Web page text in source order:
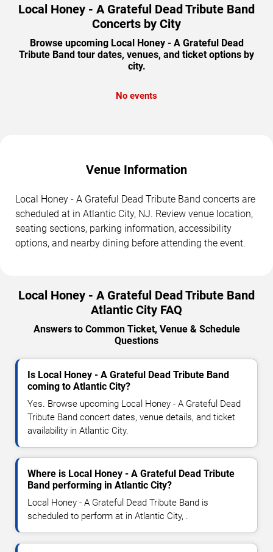
Local Honey - A Grateful Dead Tribute Band
Concerts by City
Browse upcoming Local Honey - A Grateful Dead
Tribute Band tour dates, venues, and ticket options by
city.
No events
Venue Information
Local Honey - A Grateful Dead Tribute Band concerts are
scheduled at in Atlantic City, NJ. Review venue location,
seating sections, parking information, accessibility
options, and nearby dining before attending the event.
Local Honey - A Grateful Dead Tribute Band
Atlantic City FAQ
Answers to Common Ticket, Venue & Schedule
Questions
Is Local Honey - A Grateful Dead Tribute Band
coming to Atlantic City?
Yes. Browse upcoming Local Honey - A Grateful Dead
Tribute Band concert dates, venue details, and ticket
availability in Atlantic City.
Where is Local Honey - A Grateful Dead Tribute
Band performing in Atlantic City?
Local Honey - A Grateful Dead Tribute Band is
scheduled to perform at in Atlantic City, .